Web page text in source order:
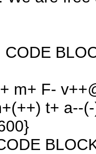
m+ F-
t+ a--